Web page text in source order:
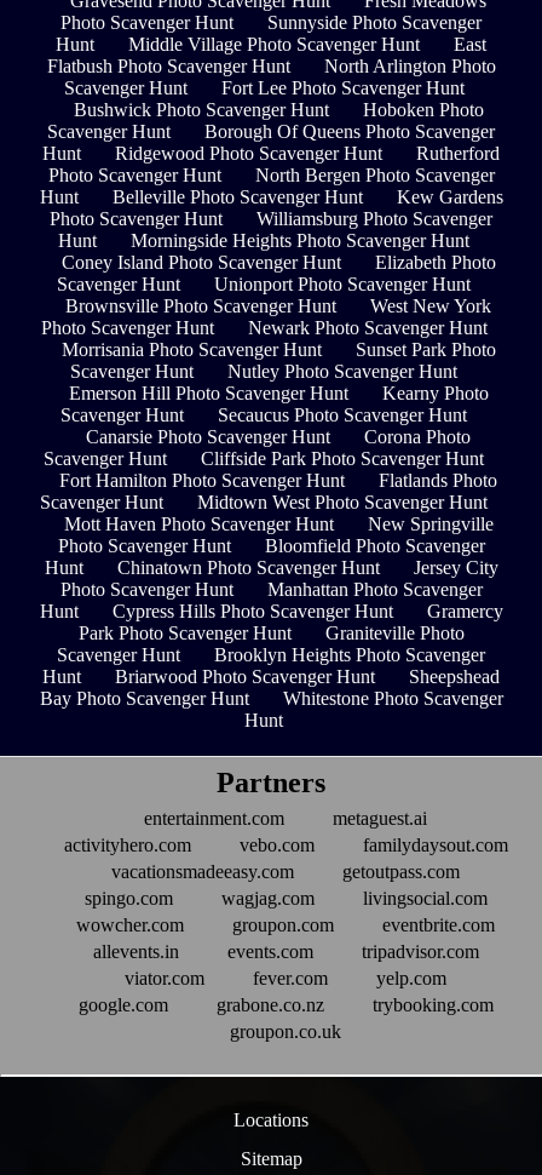
Photo Scavenger Hunt
Sunnyside Photo Scavenger
Hunt
Middle Village Photo Scavenger Hunt
East
Flatbush Photo Scavenger Hunt
North Arlington Photo
Scavenger Hunt
Fort Lee Photo Scavenger Hunt
Bushwick Photo Scavenger Hunt
Hoboken Photo
Scavenger Hunt
Borough Of Queens Photo Scavenger
Hunt
Ridgewood Photo Scavenger Hunt
Rutherford
Photo Scavenger Hunt
North Bergen Photo Scavenger
Hunt
Belleville Photo Scavenger Hunt
Kew Gardens
Photo Scavenger Hunt
Williamsburg Photo Scavenger
Hunt
Morningside Heights Photo Scavenger Hunt
Coney Island Photo Scavenger Hunt
Elizabeth Photo
Scavenger Hunt
Unionport Photo Scavenger Hunt
Brownsville Photo Scavenger Hunt
West New York
Photo Scavenger Hunt
Newark Photo Scavenger Hunt
Morrisania Photo Scavenger Hunt
Sunset Park Photo
Scavenger Hunt
Nutley Photo Scavenger Hunt
Emerson Hill Photo Scavenger Hunt
Kearny Photo
Scavenger Hunt
Secaucus Photo Scavenger Hunt
Canarsie Photo Scavenger Hunt
Corona Photo
Scavenger Hunt
Cliffside Park Photo Scavenger Hunt
Fort Hamilton Photo Scavenger Hunt
Flatlands Photo
Scavenger Hunt
Midtown West Photo Scavenger Hunt
Mott Haven Photo Scavenger Hunt
New Springville
Photo Scavenger Hunt
Bloomfield Photo Scavenger
Hunt
Chinatown Photo Scavenger Hunt
Jersey City
Photo Scavenger Hunt
Manhattan Photo Scavenger
Hunt
Cypress Hills Photo Scavenger Hunt
Gramercy
Park Photo Scavenger Hunt
Graniteville Photo
Scavenger Hunt
Brooklyn Heights Photo Scavenger
Hunt
Briarwood Photo Scavenger Hunt
Sheepshead
Bay Photo Scavenger Hunt
Whitestone Photo Scavenger
Hunt
Partners
entertainment.com
metaguest.ai
activityhero.com
vebo.com
familydaysout.com
vacationsmadeeasy.com
getoutpass.com
spingo.com
wagjag.com
livingsocial.com
wowcher.com
groupon.com
eventbrite.com
allevents.in
events.com
tripadvisor.com
viator.com
fever.com
yelp.com
google.com
grabone.co.nz
trybooking.com
groupon.co.uk
Locations
Sitemap